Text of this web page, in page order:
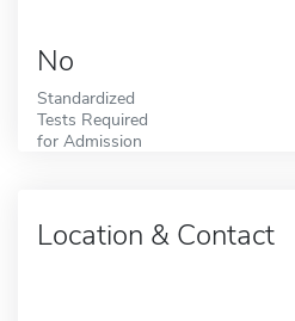
No
Standardized
Tests Required
for Admission
Location & Contact